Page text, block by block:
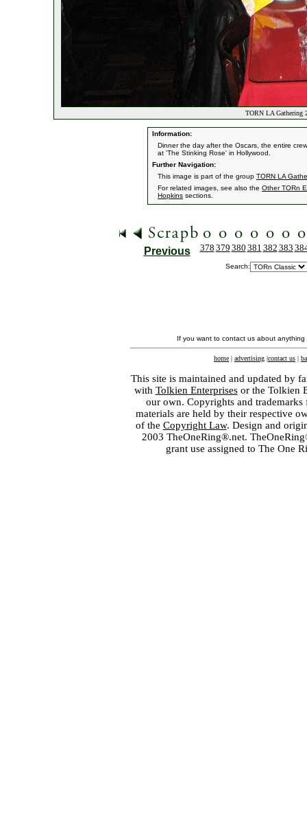
TORN LA Gathering
Information:
Dinner the day after the Oscars, the entire
at 'The Stinking Rose' in Hollywood.
Further Navigation:
This image is part of the group TORN LA
For related images, see also the Other TORn
Hopkins sections.
Previous 378 379 380 381 382 383
Search:
If you want to contact us about
home | advertising |contact us |
This site is maintained and updated by
with Tolkien Enterprisesor the Tolkien
our own. Copyrights and
materials are held by their respective
of the Copyright Law. Design and
2003 TheOneRing®.net.
grant use assigned to The One